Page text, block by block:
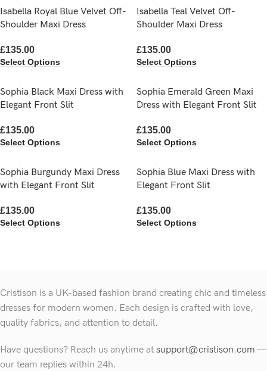
Isabella Royal Blue Velvet Off-
Shoulder Maxi Dress
£135.00
Select Options
Isabella Teal Velvet Off-
Shoulder Maxi Dress
£135.00
Select Options
Sophia Black Maxi Dress with
Elegant Front Slit
£135.00
Select Options
Sophia Emerald Green Maxi
Dress with Elegant Front Slit
£135.00
Select Options
Sophia Burgundy Maxi Dress
with Elegant Front Slit
£135.00
Select Options
Sophia Blue Maxi Dress with
Elegant Front Slit
£135.00
Select Options
Cristison is a UK-based fashion brand creating chic and timeless
dresses for modern women. Each design is crafted with love,
quality fabrics, and attention to detail.
Have questions? Reach us anytime at support@cristison.com —
our team replies within 24h.